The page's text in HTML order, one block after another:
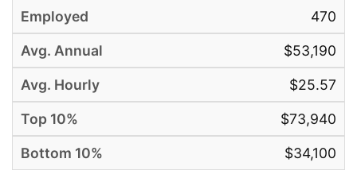
470
$53,190
$25.57
$73,940
$34,100